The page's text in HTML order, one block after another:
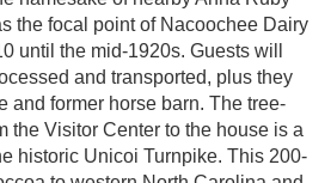
the focal point of Nacoochee Dairy
until the mid-1920s. Guests will
and transported, plus they
and former horse barn. The tree-
the Visitor Center to the house is a
historic Unicoi Turnpike. This 200-